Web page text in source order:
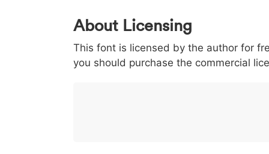
0 1 2 3
< 003c
<
> 003e
>
( 0028
(
) 0029
)
/ 002f
/
|
|
About Licensing
This font is licensed by the author for
you should purchase the commercial